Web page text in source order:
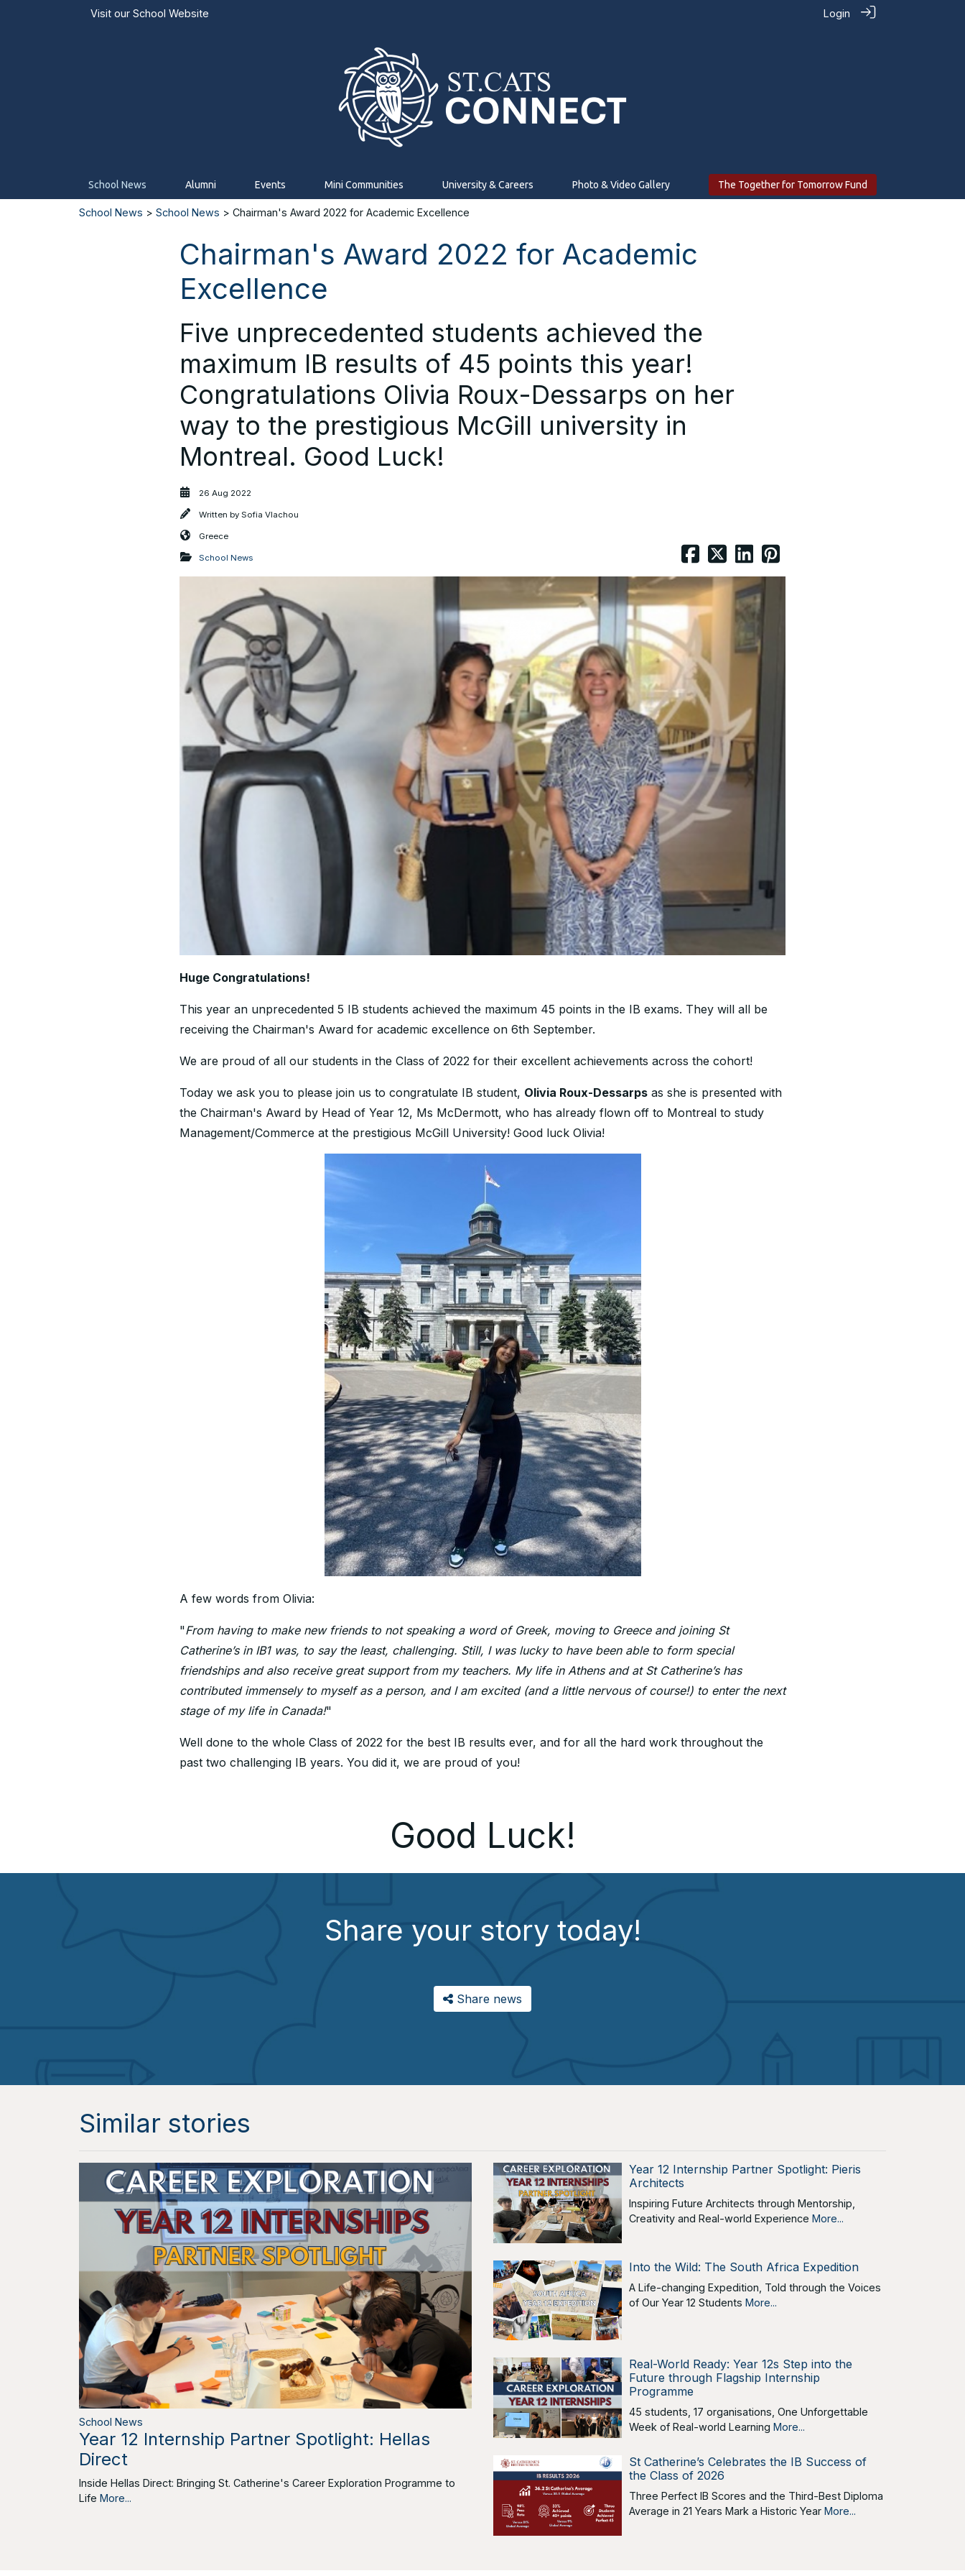
Visit our School Website Login
School News Alumni Events Mini Communities University & Careers Photo & Video Gallery The Together for Tomorrow Fund
School News > School News > Chairman's Award 2022 for Academic Excellence
Chairman's Award 2022 for Academic
Excellence
Five unprecedented students achieved the
maximum IB results of 45 points this year!
Congratulations Olivia Roux-Dessarps on her
way to the prestigious McGill university in
Montreal. Good Luck!
26 Aug 2022
Written by Sofia Vlachou
Greece
School News
Huge Congratulations!
This year an unprecedented 5 IB students achieved the maximum 45 points in the IB exams. They will all be
receiving the Chairman's Award for academic excellence on 6th September.
We are proud of all our students in the Class of 2022 for their excellent achievements across the cohort!
Today we ask you to please join us to congratulate IB student, Olivia Roux-Dessarps as she is presented with
the Chairman's Award by Head of Year 12, Ms McDermott, who has already flown off to Montreal to study
Management/Commerce at the prestigious McGill University! Good luck Olivia!
A few words from Olivia:
"From having to make new friends to not speaking a word of Greek, moving to Greece and joining St
Catherine’s in IB1 was, to say the least, challenging. Still, I was lucky to have been able to form special
friendships and also receive great support from my teachers. My life in Athens and at St Catherine’s has
contributed immensely to myself as a person, and I am excited (and a little nervous of course!) to enter the next
stage of my life in Canada!"
Well done to the whole Class of 2022 for the best IB results ever, and for all the hard work throughout the
past two challenging IB years. You did it, we are proud of you!
Good Luck!
Share your story today!
Share news
Similar stories
School News
Year 12 Internship Partner Spotlight: Hellas
Direct
Inside Hellas Direct: Bringing St. Catherine's Career Exploration Programme to
Life More...
Year 12 Internship Partner Spotlight: Pieris
Architects
Inspiring Future Architects through Mentorship,
Creativity and Real-world Experience More...
Into the Wild: The South Africa Expedition
A Life-changing Expedition, Told through the Voices
of Our Year 12 Students More...
Real-World Ready: Year 12s Step into the
Future through Flagship Internship
Programme
45 students, 17 organisations, One Unforgettable
Week of Real-world Learning More...
St Catherine’s Celebrates the IB Success of
the Class of 2026
Three Perfect IB Scores and the Third-Best Diploma
Average in 21 Years Mark a Historic Year More...